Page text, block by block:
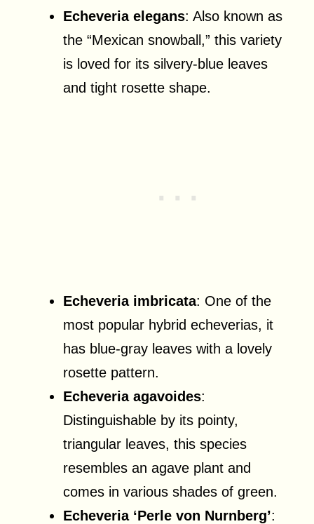
Echeveria elegans: Also known as
the “Mexican snowball,” this variety
is loved for its silvery-blue leaves
and tight rosette shape.
Echeveria imbricata: One of the
most popular hybrid echeverias, it
has blue-gray leaves with a lovely
rosette pattern.
Echeveria agavoides:
Distinguishable by its pointy,
triangular leaves, this species
resembles an agave plant and
comes in various shades of green.
Echeveria ‘Perle von Nurnberg’: